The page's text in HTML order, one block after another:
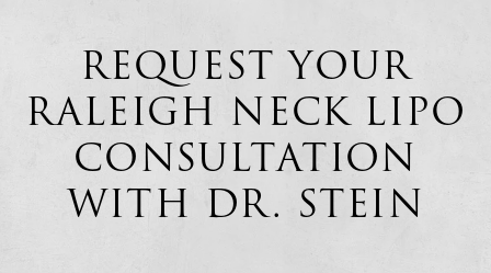
REQUEST YOUR
RALEIGH NECK LIPO
CONSULTATION
WITH DR. STEIN